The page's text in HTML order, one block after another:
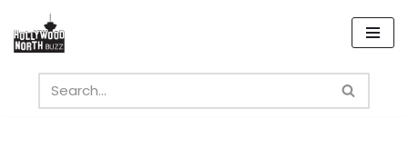
Skip
content